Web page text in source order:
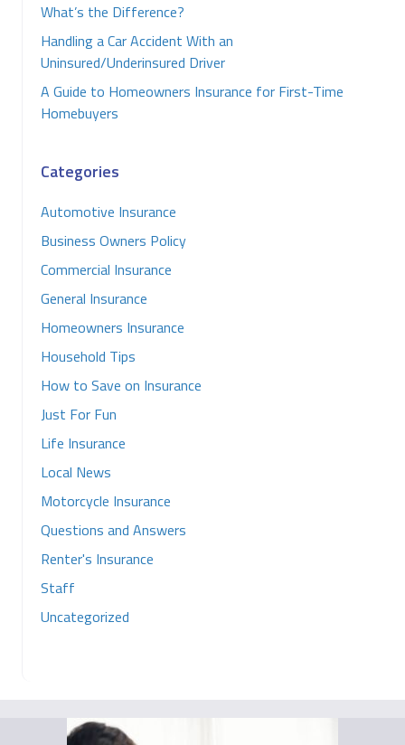
What’s the Difference?
Handling a Car Accident With an
Uninsured/Underinsured Driver
A Guide to Homeowners Insurance for First-Time
Homebuyers
Categories
Automotive Insurance
Business Owners Policy
Commercial Insurance
General Insurance
Homeowners Insurance
Household Tips
How to Save on Insurance
Just For Fun
Life Insurance
Local News
Motorcycle Insurance
Questions and Answers
Renter's Insurance
Staff
Uncategorized